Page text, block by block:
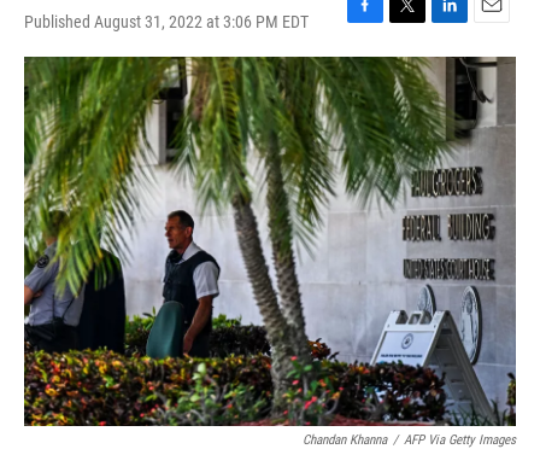
Published August 31, 2022 at 3:06 PM EDT
F
a
c
e
b
o
o
k
T
w
i
t
t
e
r
L
i
n
k
e
d
I
n
E
m
a
i
l
Chandan Khanna / AFP Via Getty Images